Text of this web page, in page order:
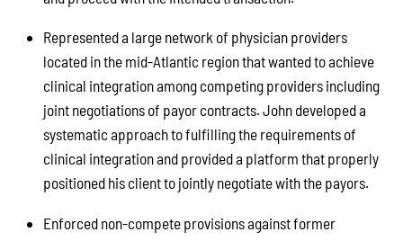
Represented a large network of physician providers
located in the mid-Atlantic region that wanted to achieve
clinical integration among competing providers including
joint negotiations of payor contracts. John developed a
systematic approach to fulfilling the requirements of
clinical integration and provided a platform that properly
positioned his client to jointly negotiate with the payors.
Enforced non-compete provisions against former